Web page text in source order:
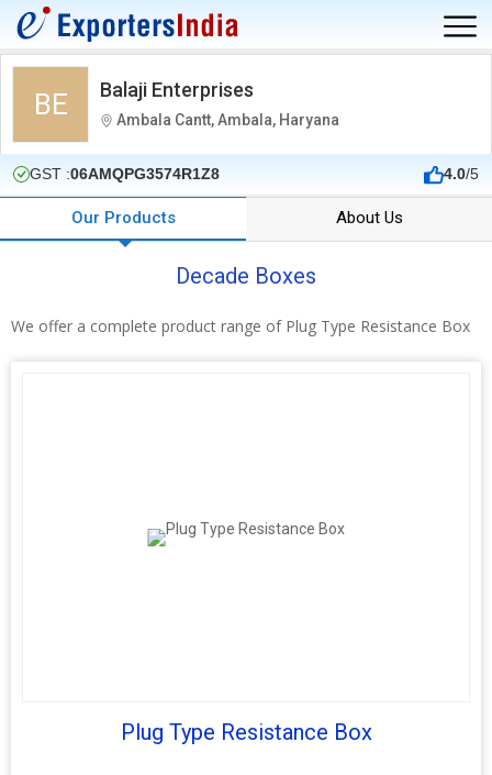
BE Balaji Enterprises
Ambala Cantt, Ambala, Haryana
GST :06AMQPG3574R1Z8 4.0/5
Our Products About Us
Decade Boxes
We offer a complete product range of Plug Type Resistance Box
Plug Type Resistance Box